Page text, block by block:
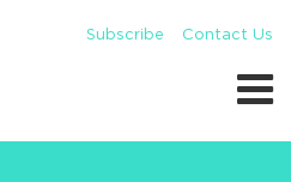
Subscribe Contact Us